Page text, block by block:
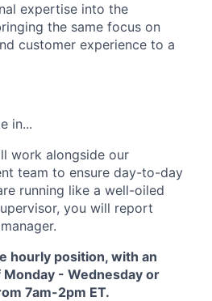
expertise into the
the same focus on
customer experience to a
in...
work alongside our
team to ensure day-to-day
running like a well-oiled
you will report
hourly position, with an
- Wednesday or
7am-2pm ET.